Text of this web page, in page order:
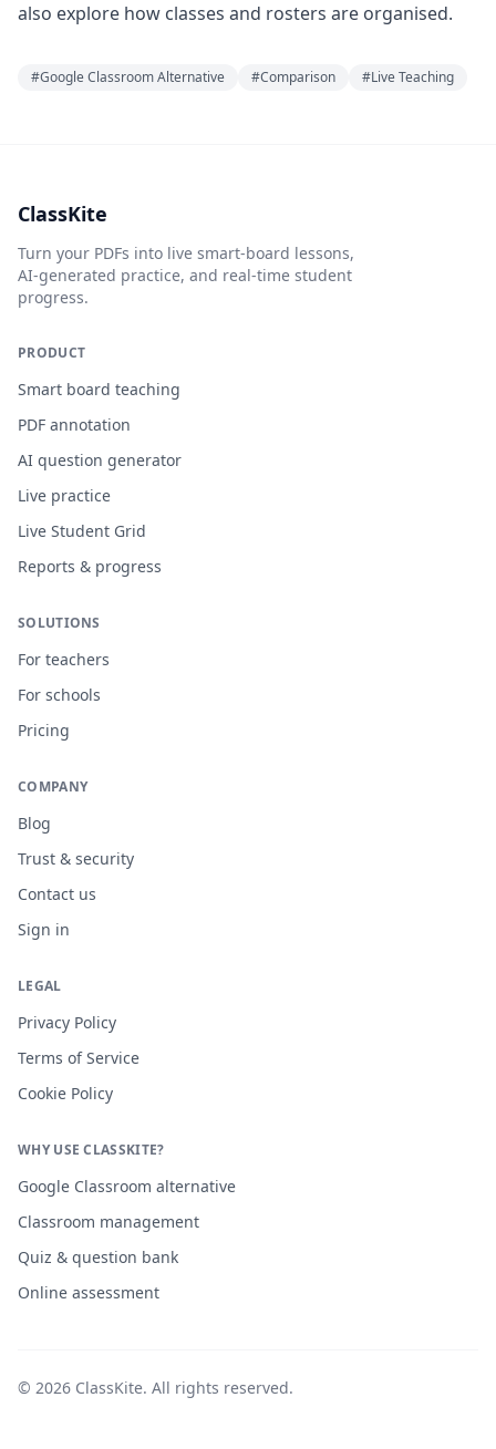
also explore how classes and rosters are organised.
#Google Classroom Alternative #Comparison #Live Teaching
ClassKite
Turn your PDFs into live smart-board lessons,
AI-generated practice, and real-time student
progress.
PRODUCT
Smart board teaching
PDF annotation
AI question generator
Live practice
Live Student Grid
Reports & progress
SOLUTIONS
For teachers
For schools
Pricing
COMPANY
Blog
Trust & security
Contact us
Sign in
LEGAL
Privacy Policy
Terms of Service
Cookie Policy
WHY USE CLASSKITE?
Google Classroom alternative
Classroom management
Quiz & question bank
Online assessment
© 2026 ClassKite. All rights reserved.